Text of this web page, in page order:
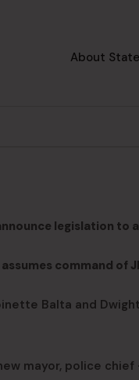
About
legislation
command of
Balta and
mayor, police chief